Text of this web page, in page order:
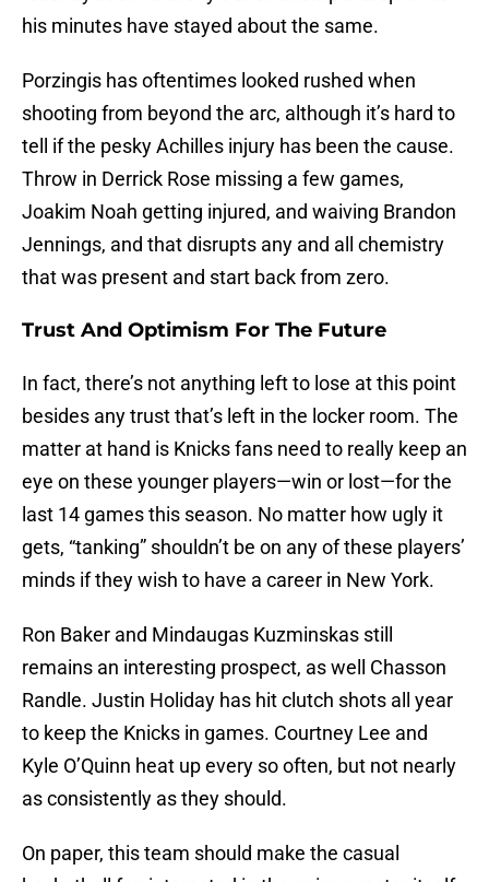
his minutes have stayed about the same.
Porzingis has oftentimes looked rushed when
shooting from beyond the arc, although it’s hard to
tell if the pesky Achilles injury has been the cause.
Throw in Derrick Rose missing a few games,
Joakim Noah getting injured, and waiving Brandon
Jennings, and that disrupts any and all chemistry
that was present and start back from zero.
Trust And Optimism For The Future
In fact, there’s not anything left to lose at this point
besides any trust that’s left in the locker room. The
matter at hand is Knicks fans need to really keep an
eye on these younger players—win or lost—for the
last 14 games this season. No matter how ugly it
gets, “tanking” shouldn’t be on any of these players’
minds if they wish to have a career in New York.
Ron Baker and Mindaugas Kuzminskas still
remains an interesting prospect, as well Chasson
Randle. Justin Holiday has hit clutch shots all year
to keep the Knicks in games. Courtney Lee and
Kyle O’Quinn heat up every so often, but not nearly
as consistently as they should.
On paper, this team should make the casual